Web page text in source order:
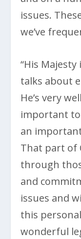
issues.
we’ve
“His
talks about
He’s very
important to
an
That part of
through
and
issues and
this
wonderful